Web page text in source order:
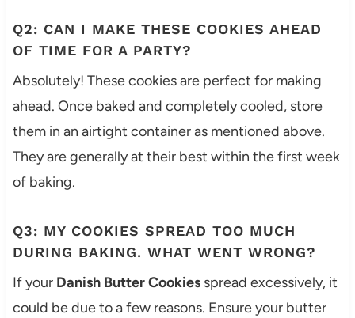
Q2: CAN I MAKE THESE COOKIES AHEAD
OF TIME FOR A PARTY?
Absolutely! These cookies are perfect for making
ahead. Once baked and completely cooled, store
them in an airtight container as mentioned above.
They are generally at their best within the first week
of baking.
Q3: MY COOKIES SPREAD TOO MUCH
DURING BAKING. WHAT WENT WRONG?
If your Danish Butter Cookiesspread excessively, it
could be due to a few reasons. Ensure your butter